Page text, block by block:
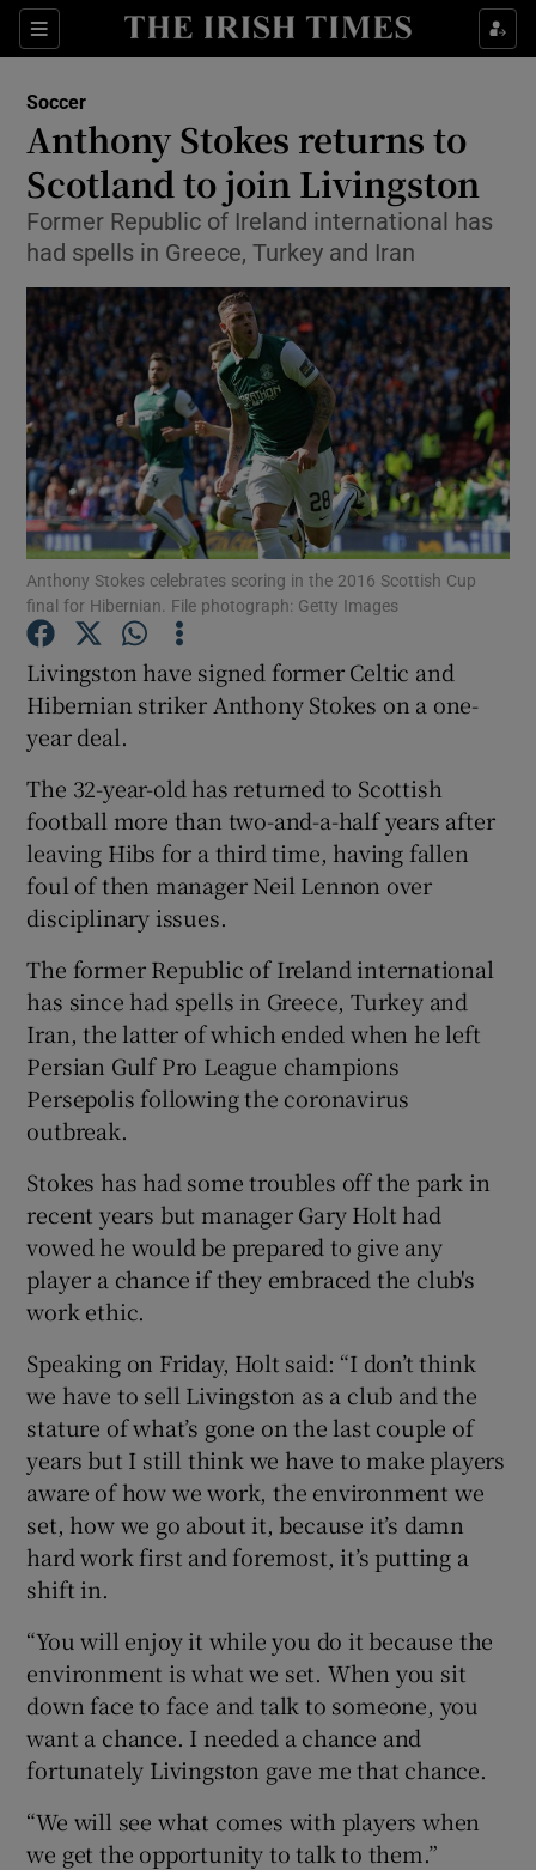
Sections
Show Property sub sections
Show Health sub sections
Show Life & Style sub sections
Show Culture sub sections
Show Environment sub sections
Show Technology sub sections
Show Science sub sections
Show Motors sub sections
Show Podcasts sub sections
Show Gaeilge sub sections
Show Sponsored sub sections
Soccer
Anthony Stokes returns to
Scotland to join Livingston
Former Republic of Ireland international has
had spells in Greece, Turkey and Iran
Anthony Stokes celebrates scoring in the 2016 Scottish Cup
final for Hibernian. File photograph: Getty Images
Livingston have signed former Celtic and
Hibernian striker Anthony Stokes on a one-
year deal.
The 32-year-old has returned to Scottish
football more than two-and-a-half years after
leaving Hibs for a third time, having fallen
foul of then manager Neil Lennon over
disciplinary issues.
The former Republic of Ireland international
has since had spells in Greece, Turkey and
Iran, the latter of which ended when he left
Persian Gulf Pro League champions
Persepolis following the coronavirus
outbreak.
Stokes has had some troubles off the park in
recent years but manager Gary Holt had
vowed he would be prepared to give any
player a chance if they embraced the club's
work ethic.
Speaking on Friday, Holt said: “I don’t think
we have to sell Livingston as a club and the
stature of what’s gone on the last couple of
years but I still think we have to make players
aware of how we work, the environment we
set, how we go about it, because it’s damn
hard work first and foremost, it’s putting a
shift in.
“You will enjoy it while you do it because the
environment is what we set. When you sit
down face to face and talk to someone, you
want a chance. I needed a chance and
fortunately Livingston gave me that chance.
“We will see what comes with players when
we get the opportunity to talk to them.”